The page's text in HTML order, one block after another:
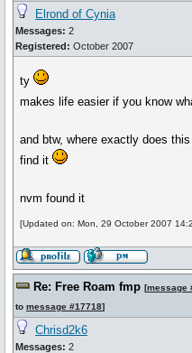
Elrond of Cynia
Messages: 2
Registered: October 2007
ty
makes life easier if you know
and btw, where exactly does
find it
nvm found it
[Updated on: Mon, 29 October 2007
Re: Free Roam fmp [message
to message #17718]
Chrisd2k6
Messages: 2